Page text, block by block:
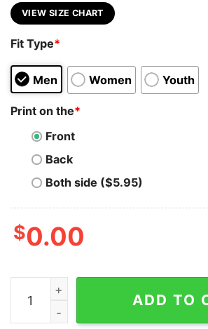
VIEW SIZE CHART
Fit Type*
Men Women Youth
Print on the*
Front
Back
Both side ($5.95)
$0.00
Pie Til I Die Funny Thanksgiving
ADD TO